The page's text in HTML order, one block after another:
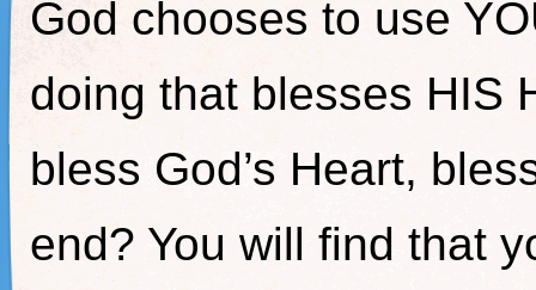
God chooses to use
doing that blesses HIS
bless God’s Heart,
end? You will find that